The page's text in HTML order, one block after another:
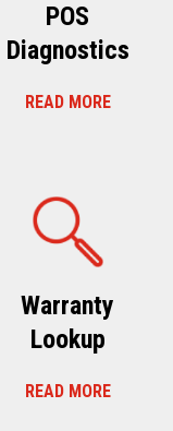
POS
Diagnostics
READ MORE
Warranty
Lookup
READ MORE